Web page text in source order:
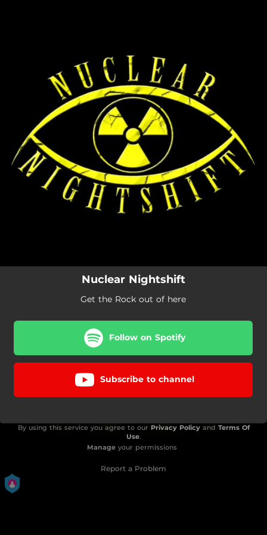
Nuclear Nightshift
Get the Rock out of here
Follow on Spotify
Subscribe to channel
By using this service you agree to our Privacy Policyand Terms Of
Use.
Manageyour permissions
Report a Problem